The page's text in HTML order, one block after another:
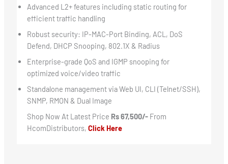
Advanced L2+ features including static routing for
efficient traffic handling
Robust security: IP-MAC-Port Binding, ACL, DoS
Defend, DHCP Snooping, 802.1X & Radius
Enterprise-grade QoS and IGMP snooping for
optimized voice/video traffic
Standalone management via Web UI, CLI (Telnet/SSH),
SNMP, RMON & Dual Image
Shop Now At Latest Price Rs 67,500/-From
HcomDistributors, Click Here